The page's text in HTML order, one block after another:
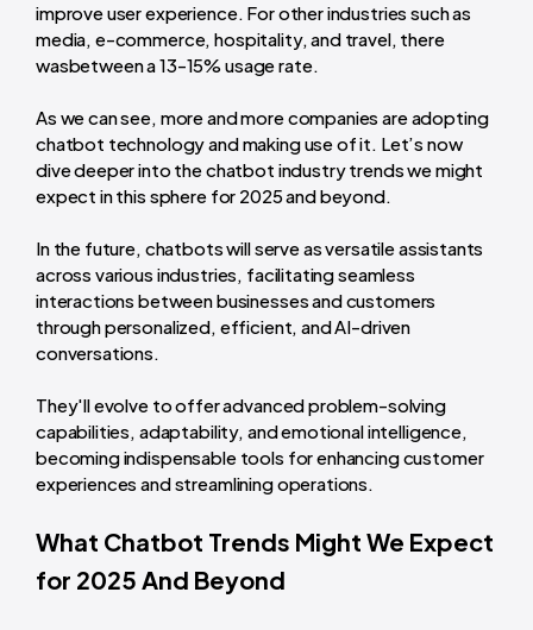
improve user experience. For other industries such as
media, e-commerce, hospitality, and travel, there
wasbetween a 13-15% usage rate.
As we can see, more and more companies are adopting
chatbot technology and making use of it. Let’s now
dive deeper into the chatbot industry trends we might
expect in this sphere for 2025 and beyond.
In the future, chatbots will serve as versatile assistants
across various industries, facilitating seamless
interactions between businesses and customers
through personalized, efficient, and AI-driven
conversations.
They'll evolve to offer advanced problem-solving
capabilities, adaptability, and emotional intelligence,
becoming indispensable tools for enhancing customer
experiences and streamlining operations.
What Chatbot Trends Might We Expect
for 2025 And Beyond